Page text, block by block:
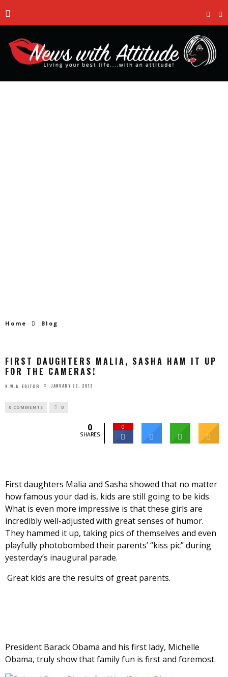
Home Blog
FIRST DAUGHTERS MALIA, SASHA HAM IT UP
FOR THE CAMERAS!
N.W.A. EDITOR JANUARY 22, 2013
0 COMMENTS 0
0
SHARES
0
First daughters Malia and Sasha showed that no matter
how famous your dad is, kids are still going to be kids.
What is even more impressive is that these girls are
incredibly well-adjusted with great senses of humor.
They hammed it up, taking pics of themselves and even
playfully photobombed their parents’ “kiss pic” during
yesterday’s inaugural parade.
Great kids are the results of great parents.
President Barack Obama and his first lady, Michelle
Obama, truly show that family fun is first and foremost.